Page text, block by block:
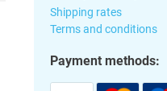
Shipping rates
Terms and conditions
Payment methods: